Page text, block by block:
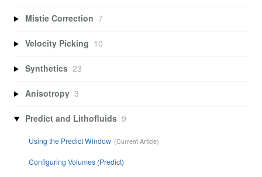
Mistie Correction 7
Velocity Picking 10
Synthetics 23
Anisotropy 3
Predict and Lithofluids 9
Using the Predict Window
Configuring Volumes (Predict)